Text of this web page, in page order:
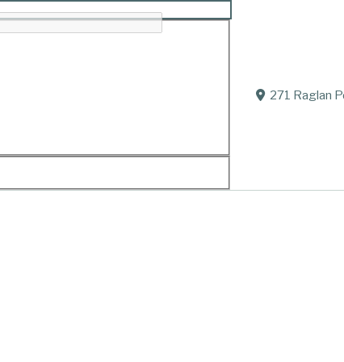
271 Raglan
and Mark Homburg, Gregory and Carol,
Jesse, Alice, Rose and Christina.
Mia, Harrison and Fletcher.
hold your never-ending warmth, wit and